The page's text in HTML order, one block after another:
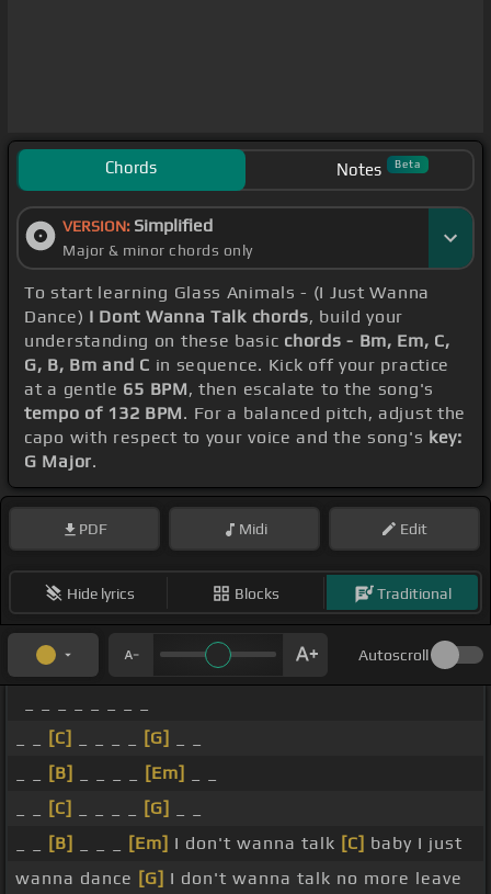
Chords Notes Beta
VERSION: Simplified
Major & minor chords only
To start learning Glass Animals - (I Just Wanna
Dance) I Dont Wanna Talk chords, build your
understanding on these basic chords - Bm, Em, C,
G, B, Bm and C in sequence. Kick off your practice
at a gentle 65 BPM, then escalate to the song's
tempo of 132 BPM. For a balanced pitch, adjust the
capo with respect to your voice and the song's key:
G Major.
PDF Midi Edit
Hide lyrics Blocks Traditional
Autoscroll
[C] [G]
[B] [Em]
[C] [G]
[B] [Em] I don't wanna talk [C] baby I just
wanna dance [G] I don't wanna talk no more leave